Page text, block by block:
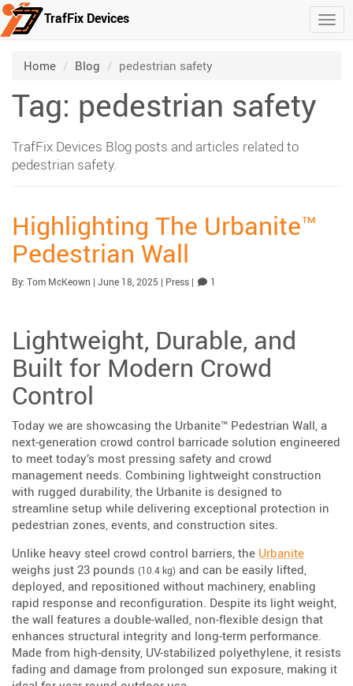
Skip to main content
TrafFix Devices
Home /
Blog /
pedestrian safety
Tag: pedestrian safety
TrafFix Devices Blog posts and articles related to
pedestrian safety.
Highlighting The Urbanite™
Pedestrian Wall
By: Tom McKeown | Published:
June 18, 2025 | Updated:
| Category:
Press | 1
Lightweight, Durable, and
Built for Modern Crowd
Control
Today we are showcasing the Urbanite™ Pedestrian Wall, a
next-generation crowd control barricade solution engineered
to meet today’s most pressing safety and crowd
management needs. Combining lightweight construction
with rugged durability, the Urbanite is designed to
streamline setup while delivering exceptional protection in
pedestrian zones, events, and construction sites.
Unlike heavy steel crowd control barriers, the Urbanite
weighs just 23 pounds (10.4 kg) and can be easily lifted,
deployed, and repositioned without machinery, enabling
rapid response and reconfiguration. Despite its light weight,
the wall features a double-walled, non-flexible design that
enhances structural integrity and long-term performance.
Made from high-density, UV-stabilized polyethylene, it resists
fading and damage from prolonged sun exposure, making it